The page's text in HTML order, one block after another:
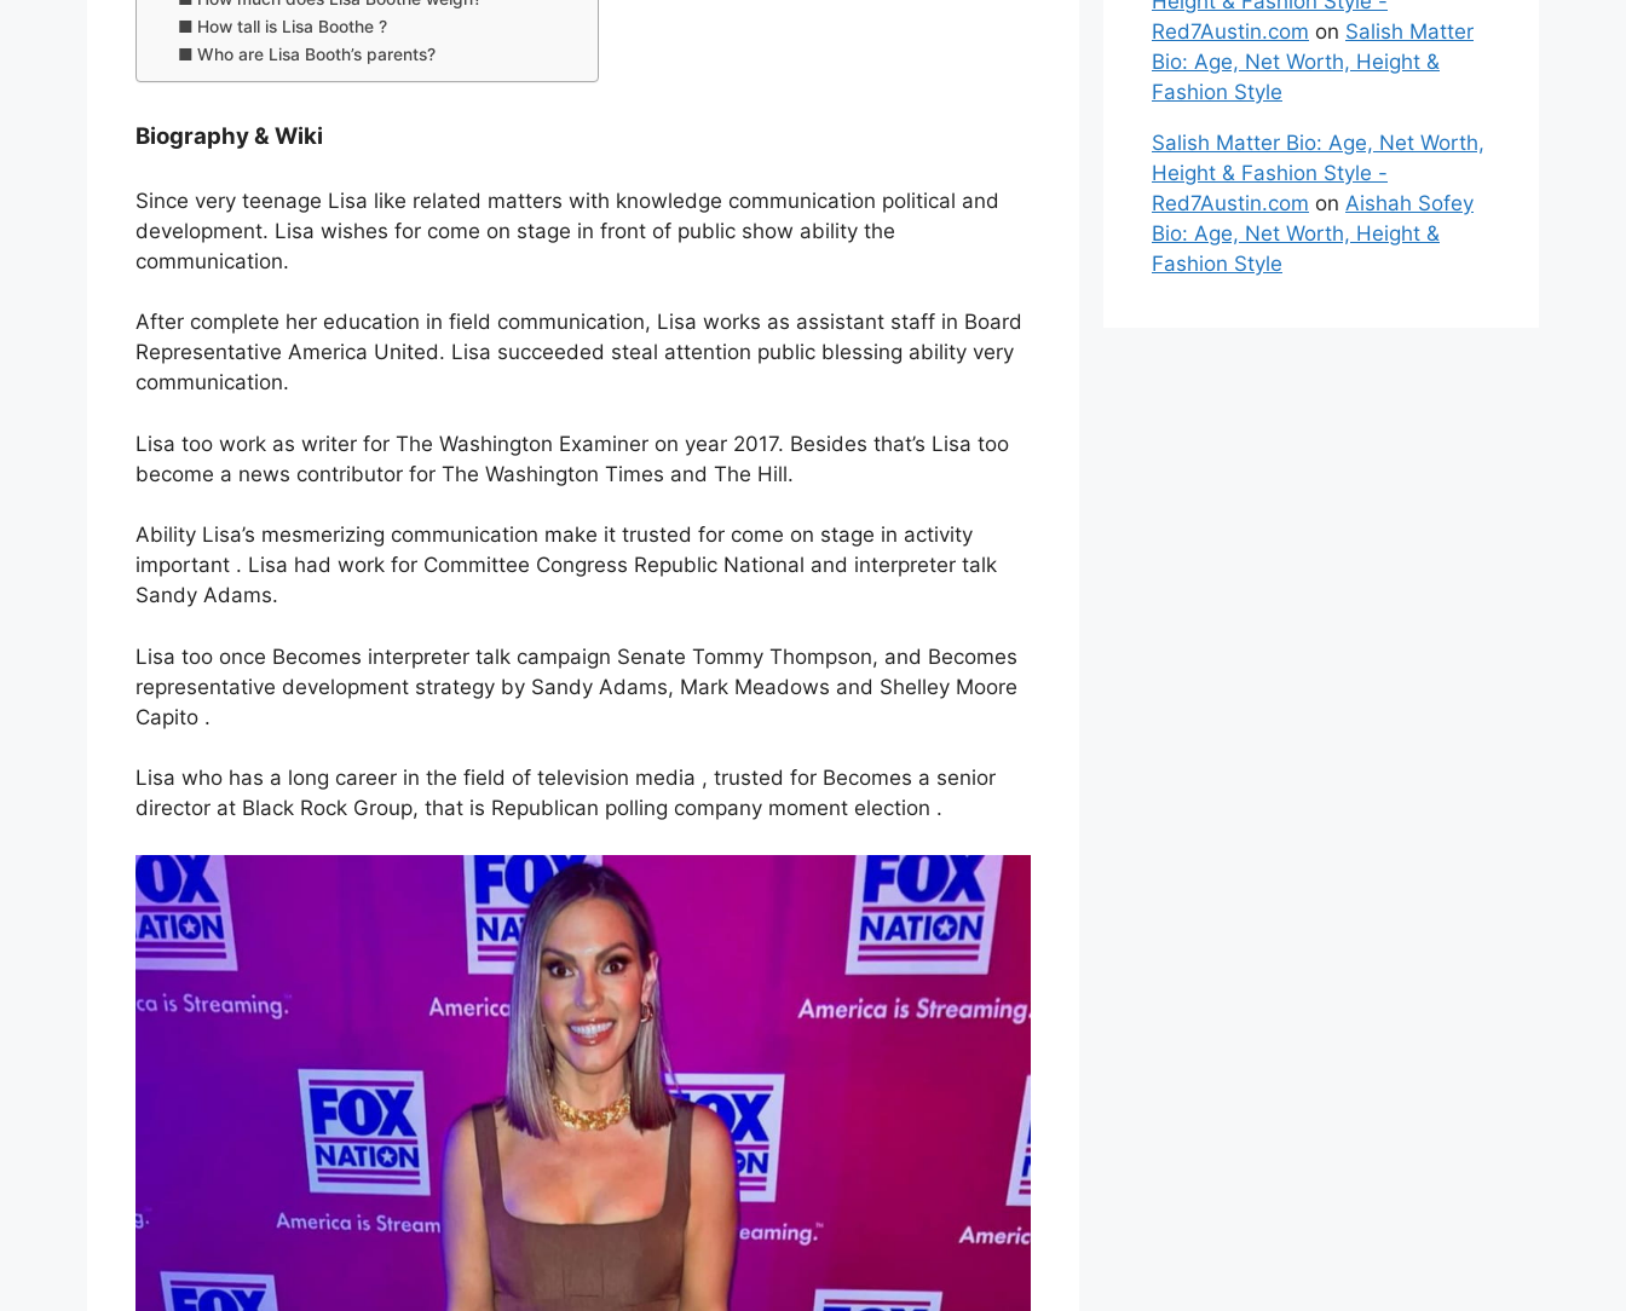
How tall is Lisa Boothe ?
Who are Lisa Booth’s parents?
Biography & Wiki
Since very teenage Lisa like related matters with knowledge communication political and
development. Lisa wishes for come on stage in front of public show ability the
communication.
After complete her education in field communication, Lisa works as assistant staff in Board
Representative America United. Lisa succeeded steal attention public blessing ability very
communication.
Lisa too work as writer for The Washington Examiner on year 2017. Besides that’s Lisa too
become a news contributor for The Washington Times and The Hill.
Ability Lisa’s mesmerizing communication make it trusted for come on stage in activity
important . Lisa had work for Committee Congress Republic National and interpreter talk
Sandy Adams.
Lisa too once Becomes interpreter talk campaign Senate Tommy Thompson, and Becomes
representative development strategy by Sandy Adams, Mark Meadows and Shelley Moore
Capito .
Lisa who has a long career in the field of television media , trusted for Becomes a senior
director at Black Rock Group, that is Republican polling company moment election .
Red7Austin.com on Salish Matter
Bio: Age, Net Worth, Height &
Fashion Style
Salish Matter Bio: Age, Net Worth,
Height & Fashion Style -
Red7Austin.com on Aishah Sofey
Bio: Age, Net Worth, Height &
Fashion Style